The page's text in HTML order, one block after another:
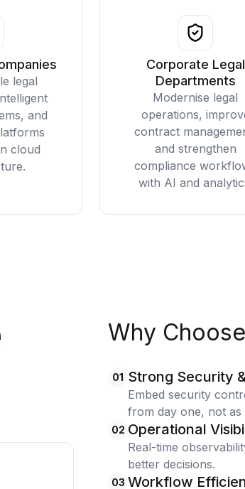
legal
and
cloud
Corporate Legal
Departments
Modernise legal
operations,
contract
and strengthen
compliance
with AI and
Why
01 Strong Security
Embed security
from day one, not
02 Operational
Real-time
better decisions.
03 Workflow